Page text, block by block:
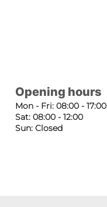
Opening hours
Mon - Fri: 08:00 - 17:00
Sat: 08:00 - 12:00
Sun: Closed